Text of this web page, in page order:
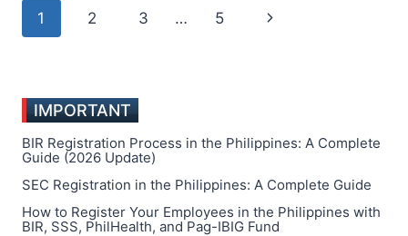
Page
1 2 3 … 5
Next
IMPORTANT
BIR Registration Process in the Philippines: A Complete
Guide (2026 Update)
SEC Registration in the Philippines: A Complete Guide
How to Register Your Employees in the Philippines with
BIR, SSS, PhilHealth, and Pag-IBIG Fund